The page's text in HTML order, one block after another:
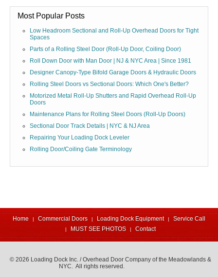
Most Popular Posts
Low Headroom Sectional and Roll-Up Overhead Doors for Tight
Spaces
Parts of a Rolling Steel Door (Roll-Up Door, Coiling Door)
Roll Down Door with Man Door | NJ & NYC Area | Since 1981
Designer Canopy-Type Bifold Garage Doors & Hydraulic Doors
Rolling Steel Doors vs Sectional Doors: Which One's Better?
Motorized Metal Roll-Up Shutters and Rapid Overhead Roll-Up
Doors
Maintenance Plans for Rolling Steel Doors (Roll-Up Doors)
Sectional Door Track Details | NYC & NJ Area
Repairing Your Loading Dock Leveler
Rolling Door/Coiling Gate Terminology
Home Commercial Doors Loading Dock Equipment
Service Call
MUST SEE PHOTOS
Contact
© 2026 Loading Dock Inc. / Overhead Door Company of the Meadowlands &
NYC. All rights reserved.